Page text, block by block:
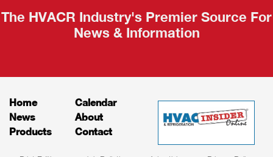
The HVACR Industry's Premier Source For
News & Information
Home
News
Products
Calendar
About
Contact